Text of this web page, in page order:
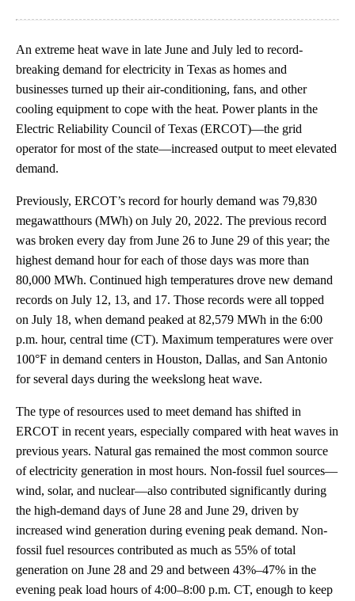
An extreme heat wave in late June and July led to record-
breaking demand for electricity in Texas as homes and
businesses turned up their air-conditioning, fans, and other
cooling equipment to cope with the heat. Power plants in the
Electric Reliability Council of Texas (ERCOT)—the grid
operator for most of the state—increased output to meet elevated
demand.
Previously, ERCOT’s record for hourly demand was 79,830
megawatthours (MWh) on July 20, 2022. The previous record
was broken every day from June 26 to June 29 of this year; the
highest demand hour for each of those days was more than
80,000 MWh. Continued high temperatures drove new demand
records on July 12, 13, and 17. Those records were all topped
on July 18, when demand peaked at 82,579 MWh in the 6:00
p.m. hour, central time (CT). Maximum temperatures were over
100°F in demand centers in Houston, Dallas, and San Antonio
for several days during the weekslong heat wave.
The type of resources used to meet demand has shifted in
ERCOT in recent years, especially compared with heat waves in
previous years. Natural gas remained the most common source
of electricity generation in most hours. Non-fossil fuel sources—
wind, solar, and nuclear—also contributed significantly during
the high-demand days of June 28 and June 29, driven by
increased wind generation during evening peak demand. Non-
fossil fuel resources contributed as much as 55% of total
generation on June 28 and 29 and between 43%–47% in the
evening peak load hours of 4:00–8:00 p.m. CT, enough to keep